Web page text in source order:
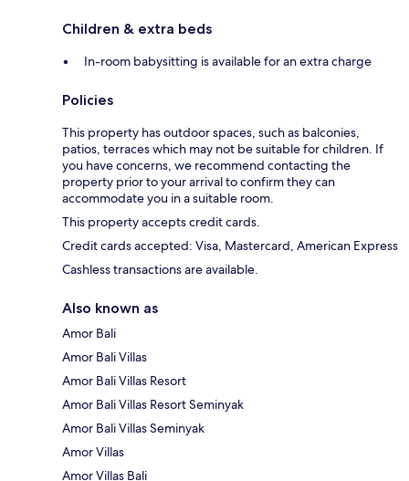
Children & extra beds
In-room babysitting is available for an extra charge
Policies
This property has outdoor spaces, such as balconies,
patios, terraces which may not be suitable for children. If
you have concerns, we recommend contacting the
property prior to your arrival to confirm they can
accommodate you in a suitable room.
This property accepts credit cards.
Credit cards accepted: Visa, Mastercard, American Express
Cashless transactions are available.
Also known as
Amor Bali
Amor Bali Villas
Amor Bali Villas Resort
Amor Bali Villas Resort Seminyak
Amor Bali Villas Seminyak
Amor Villas
Amor Villas Bali